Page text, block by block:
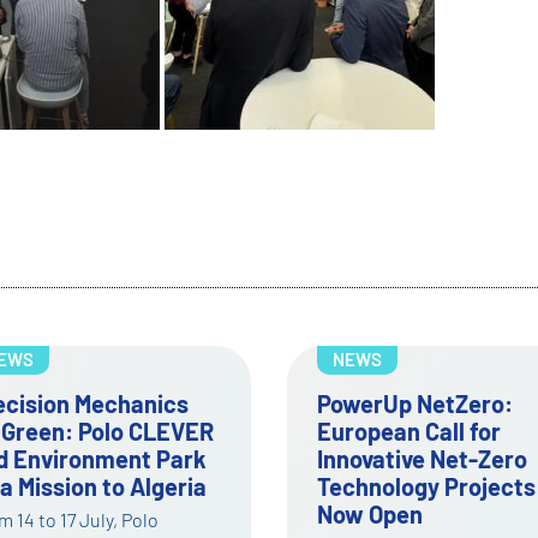
NetZero:
Call for
Net-Zero
Projects
Open
NEWS
First Open Call of
PowerUp NetZero
opened for Net-Zero
innovation and
technology adoption